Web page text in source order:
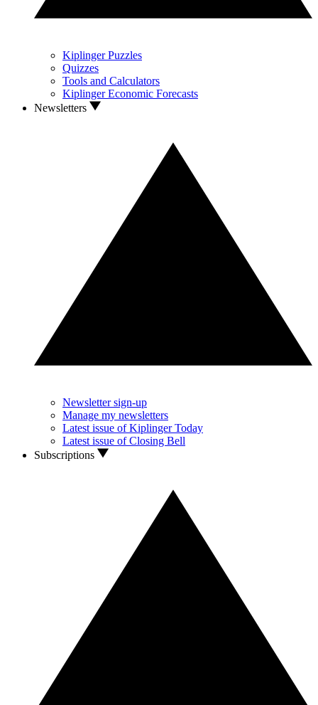
Kiplinger Puzzles
Quizzes
Tools and Calculators
Kiplinger Economic Forecasts
Newsletters
Newsletter sign-up
Manage my newsletters
Latest issue of Kiplinger Today
Latest issue of Closing Bell
Subscriptions